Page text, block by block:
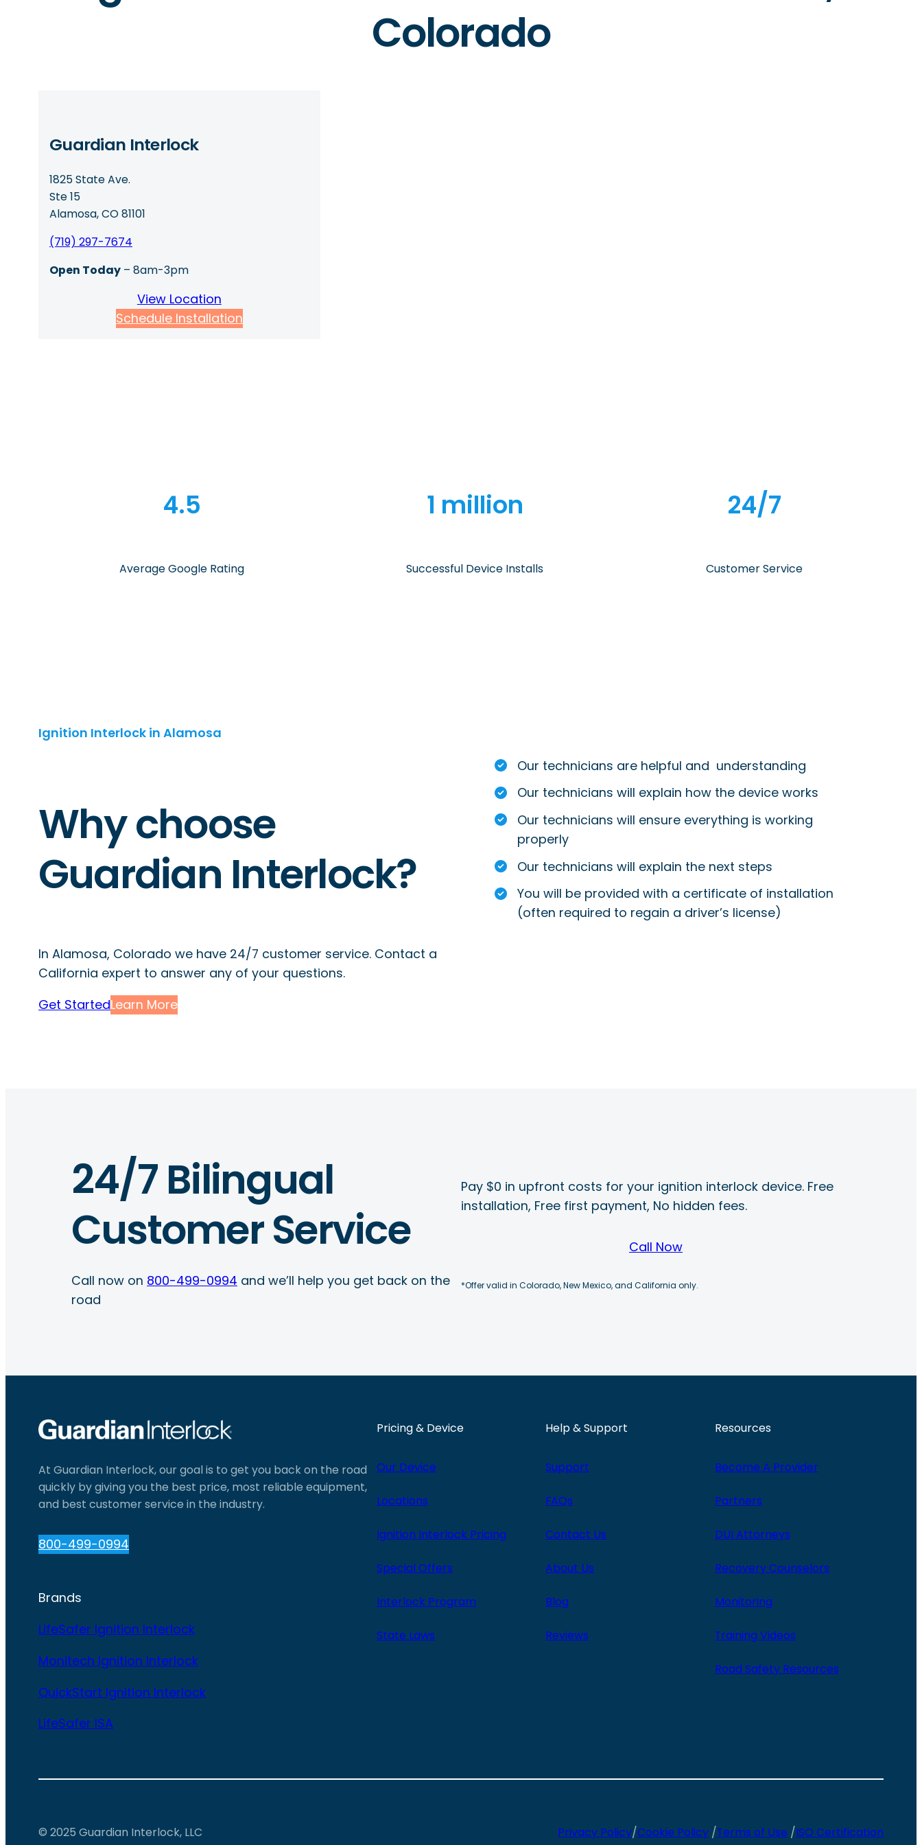
Colorado
Guardian Interlock
1825 State Ave.
Ste 15
Alamosa, CO 81101
(719) 297-7674
Open Today – 8am-3pm
View Location
Schedule Installation
4.5
Average Google Rating
1 million
Successful Device Installs
24/7
Customer Service
Ignition Interlock in Alamosa
Why choose
Guardian Interlock?
In Alamosa, Colorado we have 24/7 customer service. Contact a
California expert to answer any of your questions.
Get StartedLearn More
Our technicians are helpful and understanding
Our technicians will explain how the device works
Our technicians will ensure everything is working
properly
Our technicians will explain the next steps
You will be provided with a certificate of installation
(often required to regain a driver’s license)
24/7 Bilingual
Customer Service
Call now on 800-499-0994 and we’ll help you get back on the
road
Pay $0 in upfront costs for your ignition interlock device. Free
installation, Free first payment, No hidden fees.
Call Now
*Offer valid in Colorado, New Mexico, and California only.
At Guardian Interlock, our goal is to get you back on the road
quickly by giving you the best price, most reliable equipment,
and best customer service in the industry.
800-499-0994
Brands
LifeSafer Ignition Interlock
Monitech Ignition Interlock
QuickStart Ignition Interlock
LifeSafer ISA
Pricing & Device
Our Device
Locations
Ignition Interlock Pricing
Special Offers
Interlock Program
State Laws
Help & Support
Support
FAQs
Contact Us
About Us
Blog
Reviews
Resources
Become A Provider
Partners
DUI Attorneys
Recovery Counselors
Monitoring
Training Videos
Road Safety Resources
© 2025 Guardian Interlock, LLC Privacy Policy/Cookie Policy /Terms of Use /ISO Certification